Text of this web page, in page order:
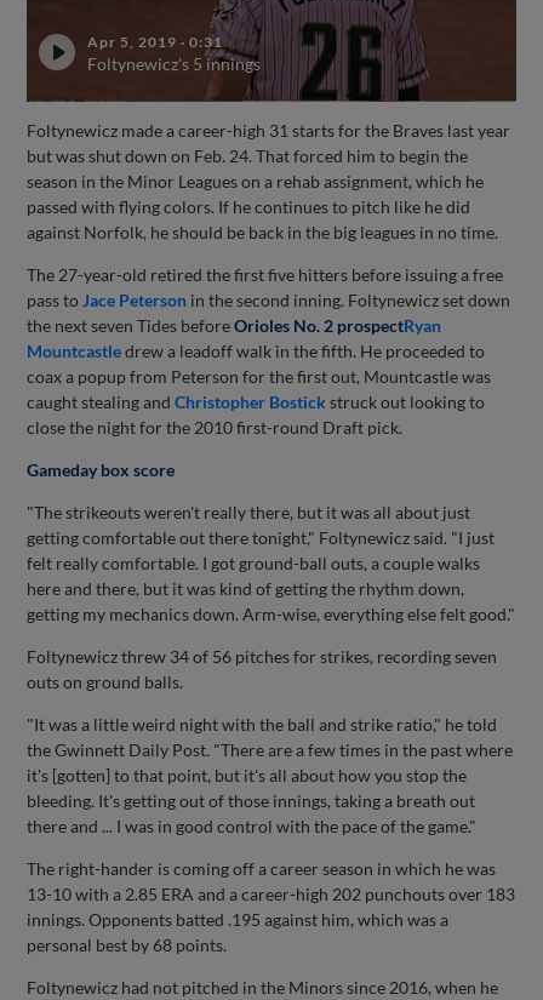
Apr 5, 2019 ·0:31
Foltynewicz's 5 innings
Foltynewicz made a career-high 31 starts for the Braves last year
but was shut down on Feb. 24. That forced him to begin the
season in the Minor Leagues on a rehab assignment, which he
passed with flying colors. If he continues to pitch like he did
against Norfolk, he should be back in the big leagues in no time.
The 27-year-old retired the first five hitters before issuing a free
pass to Jace Peterson in the second inning. Foltynewicz set down
the next seven Tides beforeOrioles No. 2 prospectRyan
Mountcastledrew a leadoff walk in the fifth. He proceeded to
coax a popup from Peterson for the first out, Mountcastle was
caught stealing andChristopher Bostick struck out looking to
close the night for the 2010 first-round Draft pick.
Gameday box score
"The strikeouts weren't really there, but it was all about just
getting comfortable out there tonight," Foltynewicz said. "I just
felt really comfortable. I got ground-ball outs, a couple walks
here and there, but it was kind of getting the rhythm down,
getting my mechanics down. Arm-wise, everything else felt good."
Foltynewicz threw 34 of 56 pitches for strikes, recording seven
outs on ground balls.
"It was a little weird night with the ball and strike ratio," he told
the Gwinnett Daily Post. "There are a few times in the past where
it's [gotten] to that point, but it's all about how you stop the
bleeding. It's getting out of those innings, taking a breath out
there and ... I was in good control with the pace of the game."
The right-hander is coming off a career season in which he was
13-10 with a 2.85 ERA and a career-high 202 punchouts over 183
innings. Opponents batted .195 against him, which was a
personal best by 68 points.
Foltynewicz had not pitched in the Minors since 2016, when he